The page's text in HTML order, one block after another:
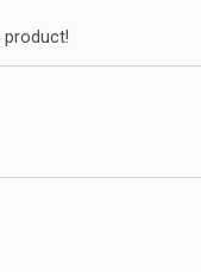
product!